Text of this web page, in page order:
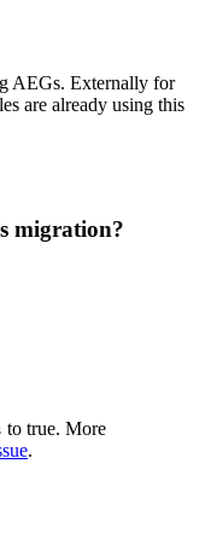
AEGs. Externally for
are already using this
migration?
to true. More
.